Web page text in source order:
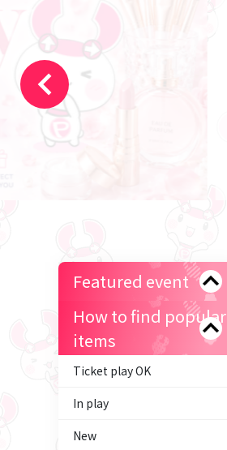
Featured event
How to find popular
items
Ticket play OK
In play
New